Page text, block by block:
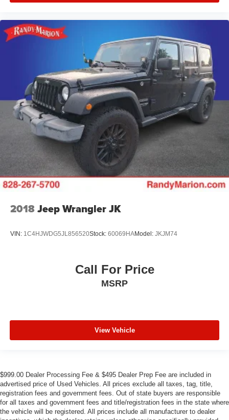
2018Jeep Wrangler JK
VIN: 1C4HJWDG5JL856520Stock: 60069HAModel: JKJM74
Call For Price
MSRP
View Vehicle
$999.00 Dealer Processing Fee & $495 Dealer Prep Fee are included in
advertised price of Used Vehicles. All prices exclude all taxes, tag, title,
registration fees and government fees. Out of state buyers are responsible
for all taxes and government fees and title/registration fees in the state where
the vehicle will be registered. All prices include all manufacturer to dealer